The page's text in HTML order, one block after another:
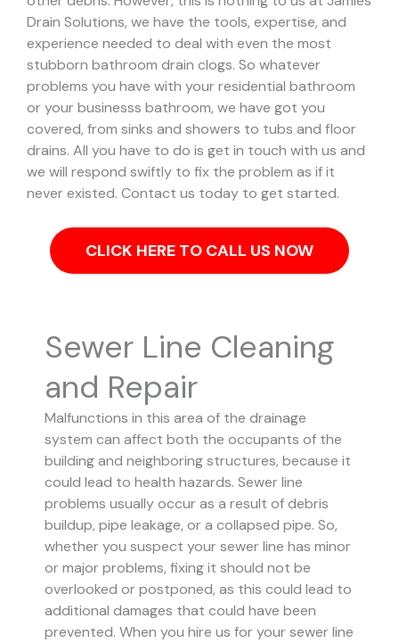
Drain Solutions, we have the tools, expertise, and
experience needed to deal with even the most
stubborn bathroom drain clogs. So whatever
problems you have with your residential bathroom
or your businesss bathroom, we have got you
covered, from sinks and showers to tubs and floor
drains. All you have to do is get in touch with us and
we will respond swiftly to fix the problem as if it
never existed. Contact us today to get started.
CLICK HERE TO CALL US NOW
Sewer Line Cleaning
and Repair
Malfunctions in this area of the drainage
system can affect both the occupants of the
building and neighboring structures, because it
could lead to health hazards. Sewer line
problems usually occur as a result of debris
buildup, pipe leakage, or a collapsed pipe. So,
whether you suspect your sewer line has minor
or major problems, fixing it should not be
overlooked or postponed, as this could lead to
additional damages that could have been
prevented. When you hire us for your sewer line